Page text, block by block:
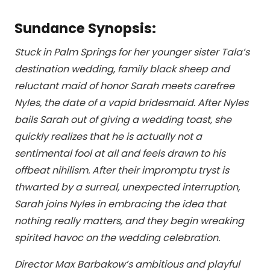
Sundance Synopsis:
Stuck in Palm Springs for her younger sister Tala’s
destination wedding, family black sheep and
reluctant maid of honor Sarah meets carefree
Nyles, the date of a vapid bridesmaid. After Nyles
bails Sarah out of giving a wedding toast, she
quickly realizes that he is actually not a
sentimental fool at all and feels drawn to his
offbeat nihilism. After their impromptu tryst is
thwarted by a surreal, unexpected interruption,
Sarah joins Nyles in embracing the idea that
nothing really matters, and they begin wreaking
spirited havoc on the wedding celebration.
Director Max Barbakow’s ambitious and playful